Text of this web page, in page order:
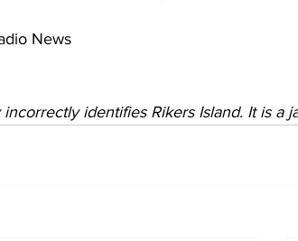
News
identifies Rikers Island. It is a